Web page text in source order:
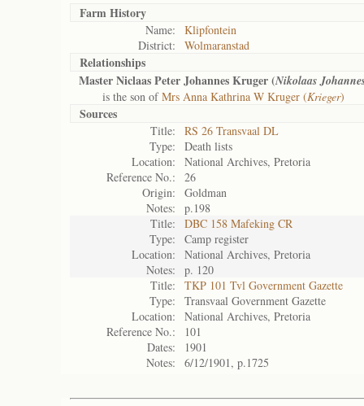
Farm History
Name:
Klipfontein
District:
Wolmaranstad
Relationships
Master Niclaas Peter Johannes Kruger (Nikolaas
is the son ofMrs Anna Kathrina W Kruger (Krieger)
Sources
Title:
RS 26 Transvaal DL
Type:
Death lists
Location:
National Archives, Pretoria
Reference No.:
26
Origin:
Goldman
Notes:
p.198
Title:
DBC 158 Mafeking CR
Type:
Camp register
Location:
National Archives, Pretoria
Notes:
p. 120
Title:
TKP 101 Tvl Government Gazette
Type:
Transvaal Government Gazette
Location:
National Archives, Pretoria
Reference No.:
101
Dates:
1901
Notes:
6/12/1901, p.1725